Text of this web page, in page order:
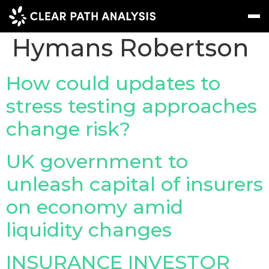
EVENTS
NEWS
REPORTS
WEBINARS
ABOUT US
MEET THE TEAM
Company Tag:
Hymans Robertson
How could updates to
stress testing approaches
change risk?
UK government to
unleash capital of insurers
on economy amid
liquidity changes
INSURANCE INVESTOR